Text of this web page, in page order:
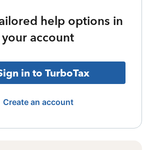
help options in
your account
in to TurboTax
Create an account